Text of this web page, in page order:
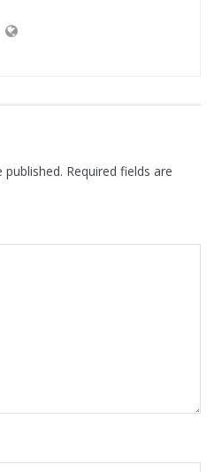
published. Required fields are